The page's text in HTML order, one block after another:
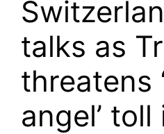
talks as
threatens
angel’